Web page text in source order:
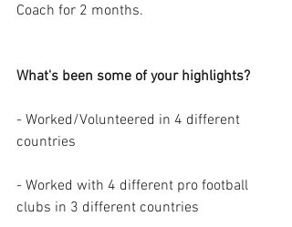
Coach for 2 months.
What's been some of your highlights?
- Worked/Volunteered in 4 different
countries
- Worked with 4 different pro football
clubs in 3 different countries